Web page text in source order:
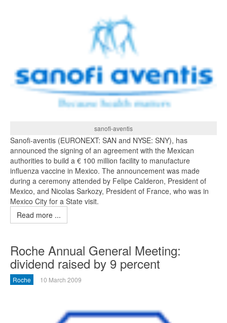
sanofi-aventis
Sanofi-aventis (EURONEXT: SAN and NYSE: SNY), has
announced the signing of an agreement with the Mexican
authorities to build a € 100 million facility to manufacture
influenza vaccine in Mexico. The announcement was made
during a ceremony attended by Felipe Calderon, President of
Mexico, and Nicolas Sarkozy, President of France, who was in
Mexico City for a State visit.
Read more ...
Roche Annual General Meeting:
dividend raised by 9 percent
Roche 10 March 2009